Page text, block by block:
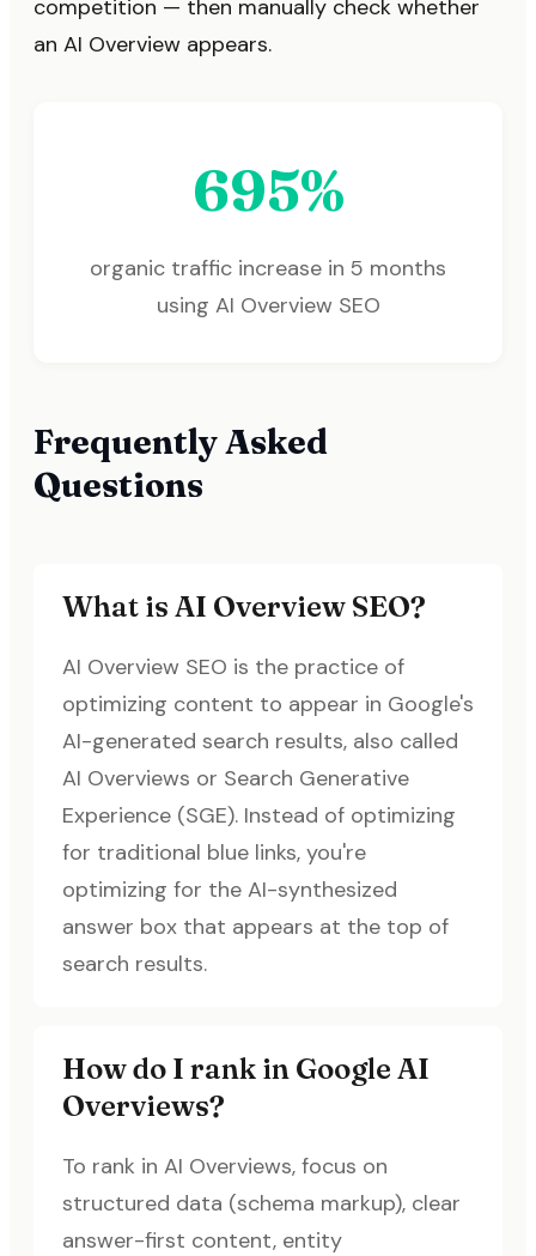
competition — then manually check whether
an AI Overview appears.
695%
organic traffic increase in 5 months
using AI Overview SEO
Frequently Asked
Questions
What is AI Overview SEO?
AI Overview SEO is the practice of
optimizing content to appear in Google's
AI-generated search results, also called
AI Overviews or Search Generative
Experience (SGE). Instead of optimizing
for traditional blue links, you're
optimizing for the AI-synthesized
answer box that appears at the top of
search results.
How do I rank in Google AI
Overviews?
To rank in AI Overviews, focus on
structured data (schema markup), clear
answer-first content, entity